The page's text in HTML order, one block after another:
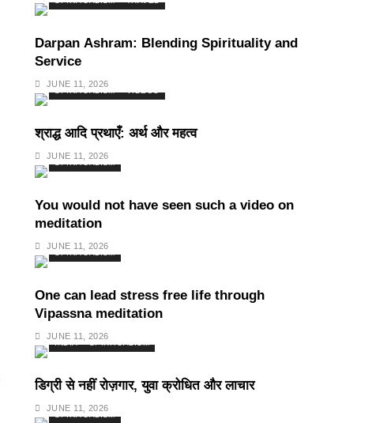
Darpan Ashram: Blending Spirituality and
Service
JUNE 11, 2026
SPIRITUALISM
श्राद्ध आदि प्रथाएँ: अर्थ और महत्व
JUNE 11, 2026
SPIRITUALISM
You would not have seen such a video on
meditation
JUNE 11, 2026
SPIRITUALISM
One can lead stress free life through
Vipassna meditation
JUNE 11, 2026
डिग्री से नहीं रोज़गार, युवा क्रोधित और लाचार
JUNE 11, 2026
SPIRITUALISM